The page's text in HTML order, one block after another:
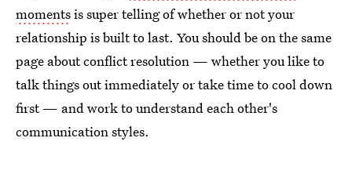
momentsis super telling of whether or not your
relationship is built to last. You should be on the same
page about conflict resolution — whether you like to
talk things out immediately or take time to cool down
first — and work to understand each other's
communication styles.